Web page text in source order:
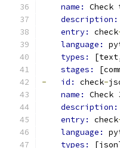
name: Check
description:
entry: check
language:
types:
stages:
-
id: check-
name: Check
description:
entry: check
language:
types: